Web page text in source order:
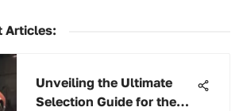
Articles:
Unveiling the Ultimate
Selection Guide for the